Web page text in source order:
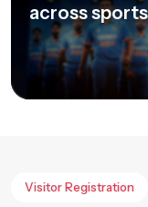
across
Visitor Registration